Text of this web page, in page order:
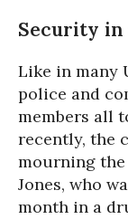
Security
Like in many
police and
members all
recently, the
mourning the
Jones, who
month in a